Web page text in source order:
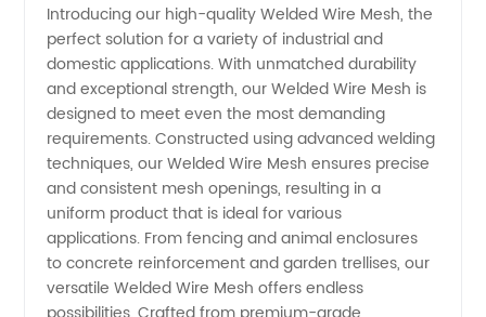
Mesh
Manufacturer
in China
Introducing our high-quality Welded Wire Mesh, the
perfect solution for a variety of industrial and
domestic applications. With unmatched durability
and exceptional strength, our Welded Wire Mesh is
designed to meet even the most demanding
requirements. Constructed using advanced welding
techniques, our Welded Wire Mesh ensures precise
and consistent mesh openings, resulting in a
uniform product that is ideal for various
applications. From fencing and animal enclosures
to concrete reinforcement and garden trellises, our
versatile Welded Wire Mesh offers endless